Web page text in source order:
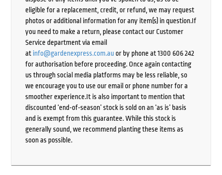
eligible for a replacement, credit, or refund, we may request
photos or additional information for any item(s) in question.If
you need to make a return, please contact our Customer
Service department via email
at info@gardenexpress.com.auor by phone at 1300 606 242
for authorisation before proceeding. Once again contacting
us through social media platforms may be less reliable, so
we encourage you to use our email or phone number for a
smoother experience.It is also important to mention that
discounted ‘end-of-season’ stock is sold on an ‘as is’ basis
and is exempt from this guarantee. While this stock is
generally sound, we recommend planting these items as
soon as possible.